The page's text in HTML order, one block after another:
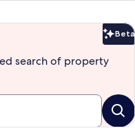
Beta
search of property